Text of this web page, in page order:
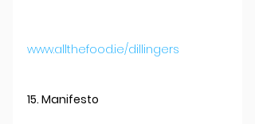
www.allthefood.ie/dillingers
15. Manifesto